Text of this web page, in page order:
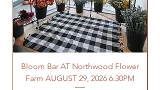
Bloom Bar AT Northwood Flower
Farm AUGUST 29, 2026 6:30PM